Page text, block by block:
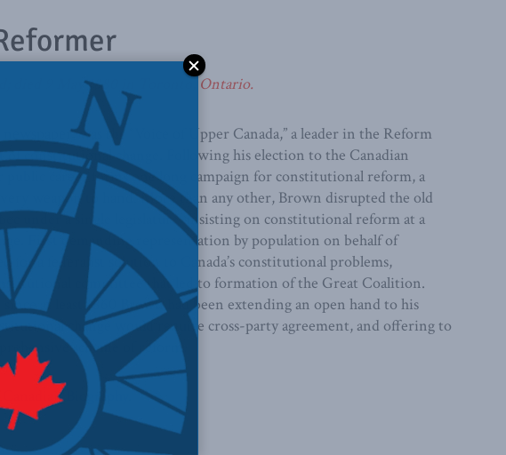
died 9 May 1880 in Toronto, Ontario.
was the “Voice of Upper Canada,” a leader in the Reform
constitutional change. Following his election to the Canadian
public career forms one long campaign for constitutional reform, a
weapon to hand. More than any other, Brown disrupted the old
under a single legislature, insisting on constitutional reform at a
First demanding representation by population on behalf of
for a federalist solution to Canada’s constitutional problems,
committee that led to formation of the Great Coalition.
at least 1860 Brown had been extending an open hand to his
change would require cross-party agreement, and offering to
scheme of reform.
Biography